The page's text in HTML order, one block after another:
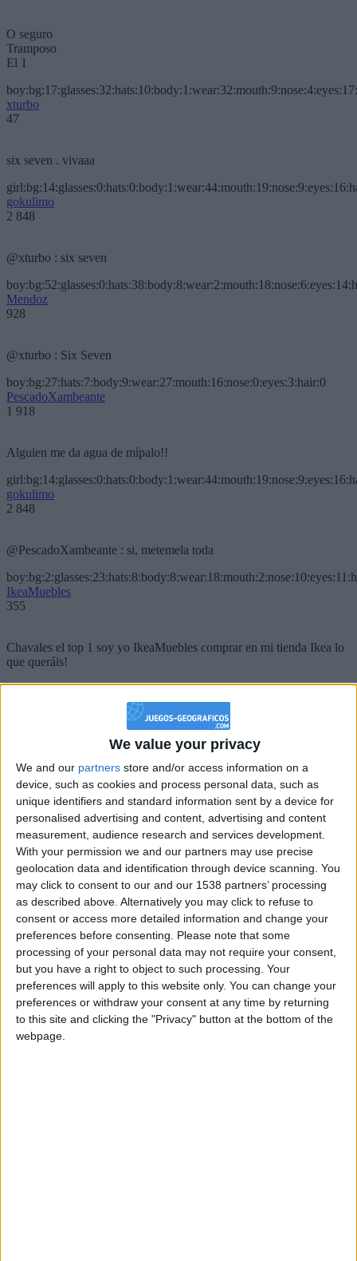
We value your privacy
We and our partners store and/or access information on a
device, such as cookies and process personal data, such as
unique identifiers and standard information sent by a device for
personalised advertising and content, advertising and content
measurement, audience research and services development.
With your permission we and our partners may use precise
geolocation data and identification through device scanning. You
may click to consent to our and our 1538 partners’ processing
as described above. Alternatively you may click to refuse to
consent or access more detailed information and change your
preferences before consenting.
Please note that some
processing of your personal data may not require your consent,
but you have a right to object to such processing. Your
preferences will apply to this website only. You can change your
preferences or withdraw your consent at any time by returning
to this site and clicking the "Privacy" button at the bottom of the
webpage.
O seguro
Tramposo
El 1
xturbo
47
six seven . vivaaa
gokulimo
2 848
@xturbo : six seven
Mendoz
928
@xturbo : Six Seven
boy:bg:27:hats:7:body:9:wear:27:mouth:16:nose:0:eyes:3:hair:0
PescadoXambeante
1 918
Alguien me da agua de mípalo!!
gokulimo
2 848
@PescadoXambeante : si, metemela toda
IkeaMuebles
355
Chavales el top 1 soy yo IkeaMuebles comprar en mi tienda Ikea lo
que queráis!
boy:bg:17:hats:0:body:9:wear:8:mouth:21:nose:6:eyes:10:hair:24
gokulimo
2 848
@tepicabasto : mi crush es ne.... sal....
monster:bg:9:glasses:36:hats:24:body:18:mouth:10:eyes:2
ISAACVG1B2526ESPI
@AAvellaneda1B25256ESPI : yo
ADRIÁN1ºB 2025-2026ESPINOSA
823